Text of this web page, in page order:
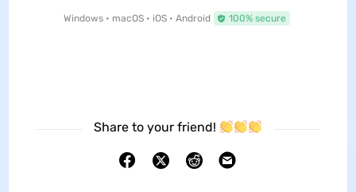
Windows • macOS • iOS • Android 100% secure
Share to your friend!